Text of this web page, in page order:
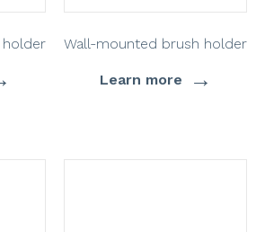
Wall-mounted brush holder
Learn more →